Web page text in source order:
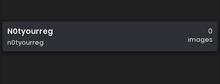
N0tyourreg
n0tyourreg
0
images